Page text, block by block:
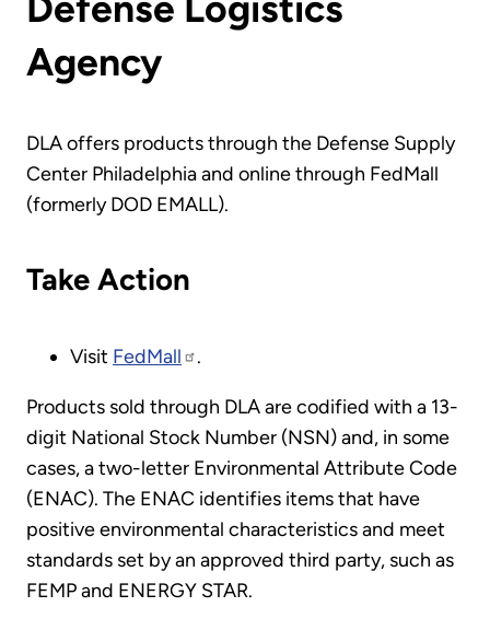
Agency
DLA offers products through the Defense Supply
Center Philadelphia and online through FedMall
(formerly DOD EMALL).
Take Action
Visit FedMall .
Products sold through DLA are codified with a 13-
digit National Stock Number (NSN) and, in some
cases, a two-letter Environmental Attribute Code
(ENAC). The ENAC identifies items that have
positive environmental characteristics and meet
standards set by an approved third party, such as
FEMP and ENERGY STAR.